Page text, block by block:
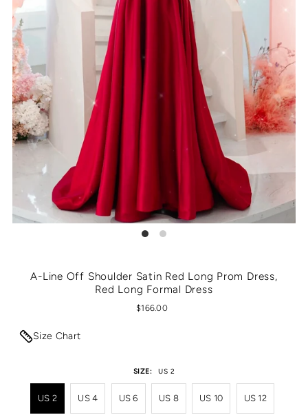
A-Line Off Shoulder Satin Red Long Prom Dress,
Red Long Formal Dress
$166.00
Size Chart
SIZE: US 2
US 2 US 4 US 6 US 8 US 10 US 12